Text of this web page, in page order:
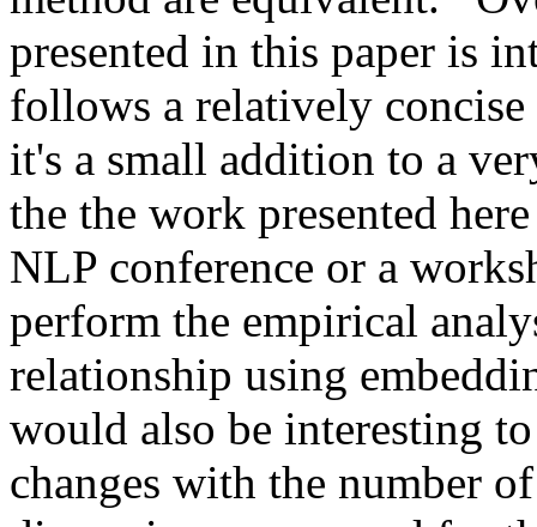
presented in this paper is
follows a relatively concise
it's a small addition to a
the the work presented
NLP conference or a
perform the empirical
relationship using
would also be interesting
changes with the number